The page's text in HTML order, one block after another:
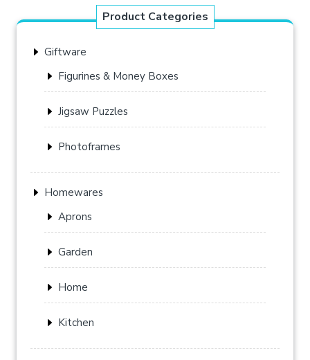
The
options
on
product
Product Categories
Giftware
Figurines & Money Boxes
Jigsaw Puzzles
Photoframes
Homewares
Aprons
Garden
Home
Kitchen